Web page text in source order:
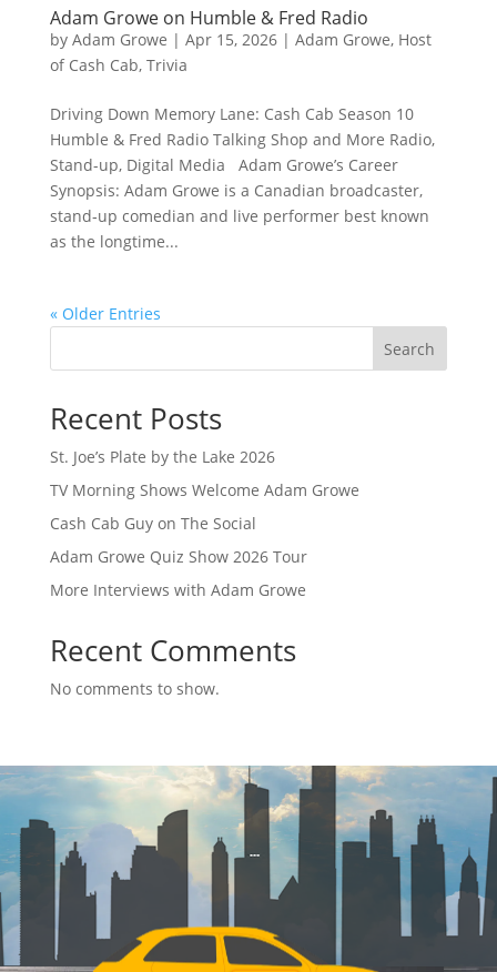
Adam Growe on Humble & Fred Radio
by Adam Growe | Apr 15, 2026| Adam Growe, Host
of Cash Cab, Trivia
Driving Down Memory Lane: Cash Cab Season 10
Humble & Fred Radio Talking Shop and More Radio,
Stand-up, Digital Media Adam Growe’s Career
Synopsis: Adam Growe is a Canadian broadcaster,
stand‑up comedian and live performer best known
as the longtime...
« Older Entries
Search
Recent Posts
St. Joe’s Plate by the Lake 2026
TV Morning Shows Welcome Adam Growe
Cash Cab Guy on The Social
Adam Growe Quiz Show 2026 Tour
More Interviews with Adam Growe
Recent Comments
No comments to show.